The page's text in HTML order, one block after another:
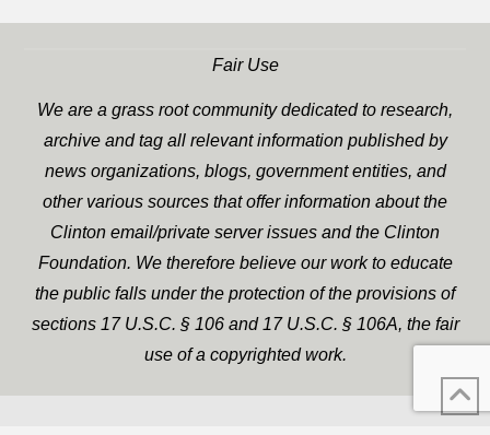
Fair Use
We are a grass root community dedicated to research,
archive and tag all relevant information published by
news organizations, blogs, government entities, and
other various sources that offer information about the
Clinton email/private server issues and the Clinton
Foundation. We therefore believe our work to educate
the public falls under the protection of the provisions of
sections 17 U.S.C. § 106 and 17 U.S.C. § 106A, the fair
use of a copyrighted work.